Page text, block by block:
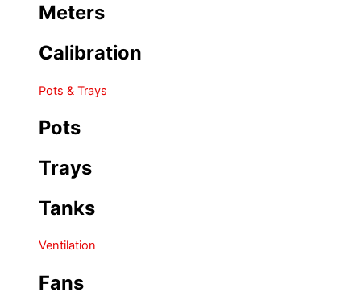
Meters
Calibration
Pots & Trays
Pots
Trays
Tanks
Ventilation
Fans